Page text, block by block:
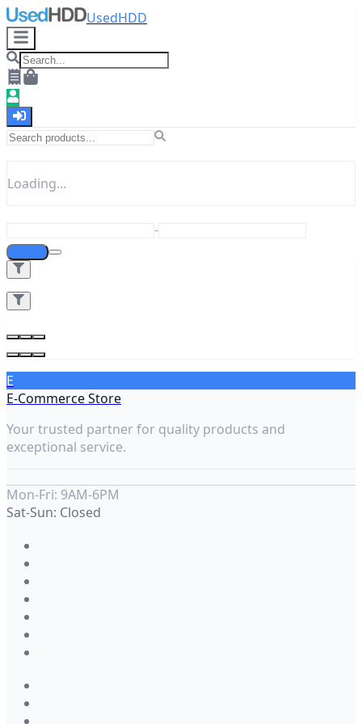
UsedHDD
Loading...
-
E
E-Commerce Store
Your trusted partner for quality products and
exceptional service.
Mon-Fri: 9AM-6PM
Sat-Sun: Closed